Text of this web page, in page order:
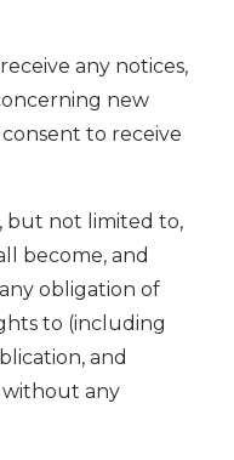
any notices,
new
to receive
but not limited to,
become, and
obligation of
to (including
and
without any